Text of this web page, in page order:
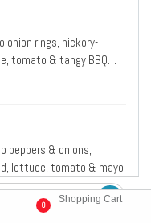
0
Shopping Cart
onion rings, hickory-
tomato & tangy BBQ
peppers & onions,
lettuce, tomato & mayo